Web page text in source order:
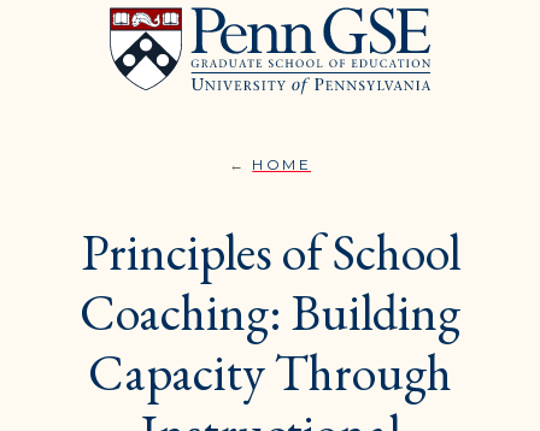
Pennsylvania
Graduate
School
of
Education
here:
HOMEPROFESSIONAL
Principles of School
Coaching: Building
Capacity Through